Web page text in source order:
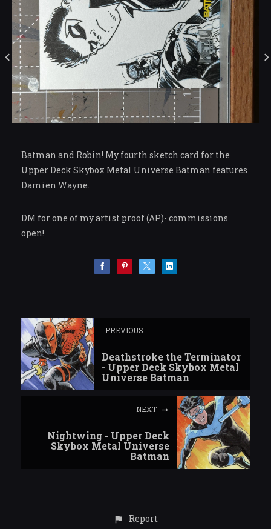
Batman and Robin! My fourth sketch card for the
Upper Deck Skybox Metal Universe Batman features
Damien Wayne.
DM for one of my artist proof (AP)- commissions
open!
PREVIOUS
Deathstroke the Terminator
- Upper Deck Skybox Metal
Universe Batman
NEXT
Nightwing - Upper Deck
Skybox Metal Universe
Batman
Report